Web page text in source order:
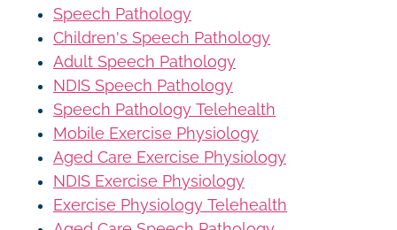
Speech Pathology
Children's Speech Pathology
Adult Speech Pathology
NDIS Speech Pathology
Speech Pathology Telehealth
Mobile Exercise Physiology
Aged Care Exercise Physiology
NDIS Exercise Physiology
Exercise Physiology Telehealth